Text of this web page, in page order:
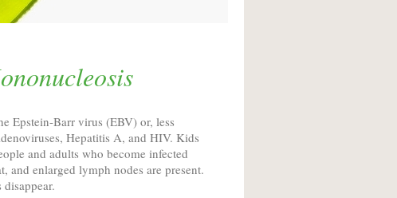
Epstein-Barr virus (EBV) or, less
Hepatitis A, and HIV. Kids
and adults who become infected
and enlarged lymph nodes are present.